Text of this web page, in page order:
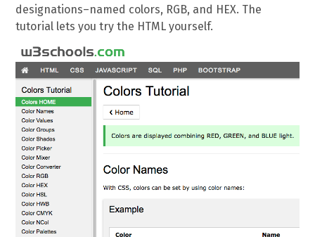
designations–named colors, RGB, and HEX. The
tutorial lets you try the HTML yourself.